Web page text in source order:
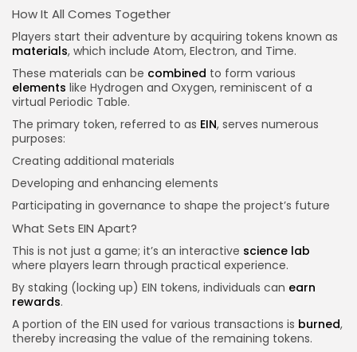
How It All Comes Together
Players start their adventure by acquiring tokens known as
materials, which include Atom, Electron, and Time.
These materials can be combined to form various
elements like Hydrogen and Oxygen, reminiscent of a
virtual Periodic Table.
The primary token, referred to as EIN, serves numerous
purposes:
Creating additional materials
Developing and enhancing elements
Participating in governance to shape the project’s future
What Sets EIN Apart?
This is not just a game; it’s an interactive science lab
where players learn through practical experience.
By staking (locking up) EIN tokens, individuals can earn
rewards.
A portion of the EIN used for various transactions is burned,
thereby increasing the value of the remaining tokens.